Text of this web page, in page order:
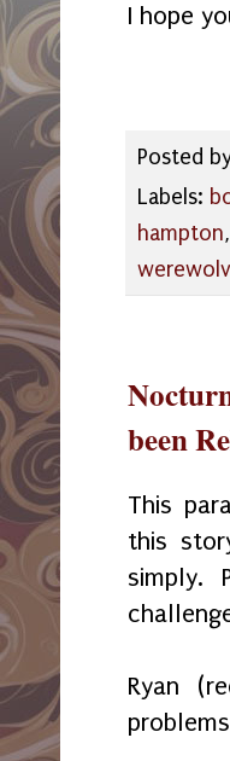
I hope
Posted
Labels:
hampton,
been
This
this
simply.
Ryan